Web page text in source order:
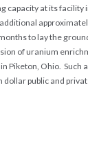
capacity at its facility
to lay the
of uranium
Piketon, Ohio. Such
public and